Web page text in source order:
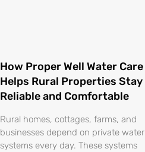
How Proper Well Water Care
Helps Rural Properties Stay
Reliable and Comfortable
Rural homes, cottages, farms, and
businesses depend on private water
systems every day. These systems